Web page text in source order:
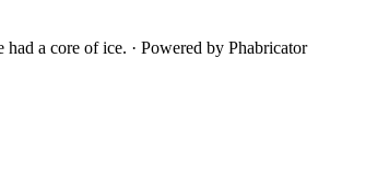
had a core of ice. · Powered by Phabricator